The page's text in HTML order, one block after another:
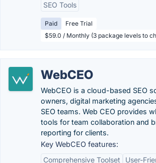
SEO Tools
Paid
Free Trial
$59.0 / Monthly (3 package levels to
WebCEO
WebCEO is a cloud-based SEO
owners, digital marketing
SEO teams. Web CEO provides
tools for team collaboration and
reporting for clients.
Key WebCEO features:
Comprehensive Toolset
User-